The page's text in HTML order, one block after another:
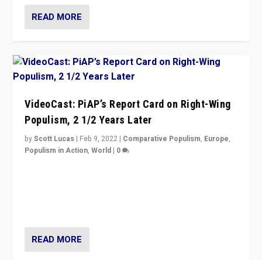
READ MORE
VideoCast: PiAP’s Report Card on Right-Wing
Populism, 2 1/2 Years Later
byScott Lucas | Feb 9, 2022 | Comparative Populism, Europe,
Populism in Action,World | 0
READ MORE